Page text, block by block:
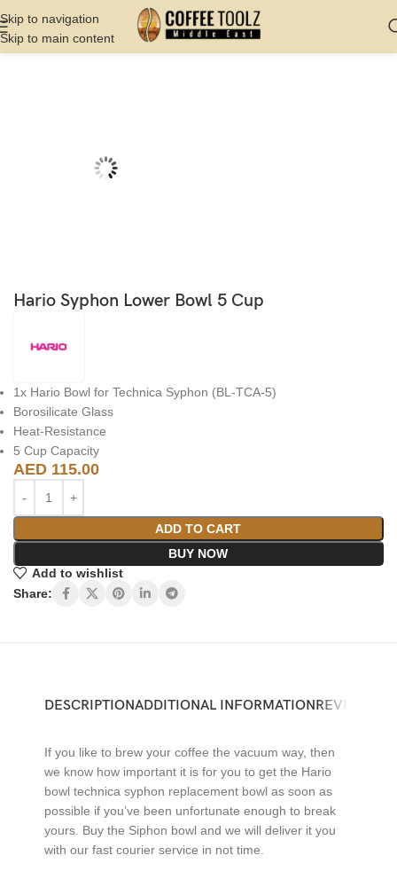
Skip to navigation
Skip to main content
Home Shop Brew Syphon
Hario Syphon Lower Bowl 5 Cup
1x Hario Bowl for Technica Syphon (BL-TCA-5)
Borosilicate Glass
Heat-Resistance
5 Cup Capacity
AED 115.00
ADD TO CART
BUY NOW
Add to wishlist
Share:
DESCRIPTIONADDITIONAL INFORMATIONREVIEWS (0)
If you like to brew your coffee the vacuum way, then
we know how important it is for you to get the Hario
bowl technica syphon replacement bowl as soon as
possible if you’ve been unfortunate enough to break
yours. Buy the Siphon bowl and we will deliver it you
with our fast courier service in not time.